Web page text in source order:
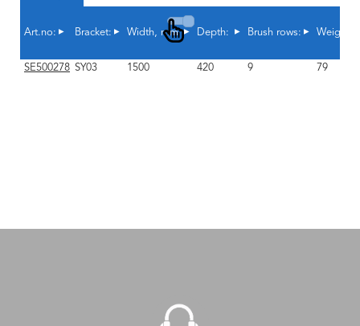
Art.no: Bracket: Width, mm Depth: Brush rows: Weight,
SE500278 SY03 1500 420 9 79